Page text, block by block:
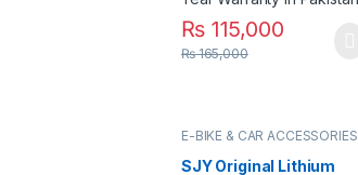
₨115,000
₨165,000
E-BIKE & CAR ACCESSORIES
SJY Original Lithium